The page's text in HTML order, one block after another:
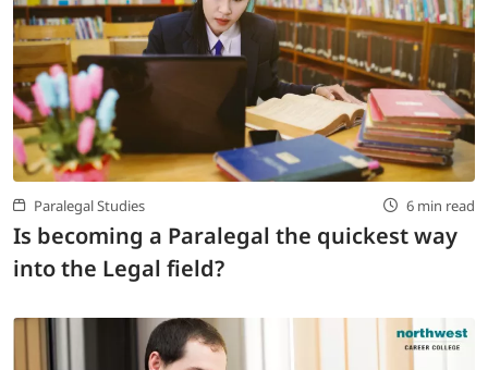
Paralegal Studies 6 min read
Is becoming a Paralegal the quickest way
into the Legal field?